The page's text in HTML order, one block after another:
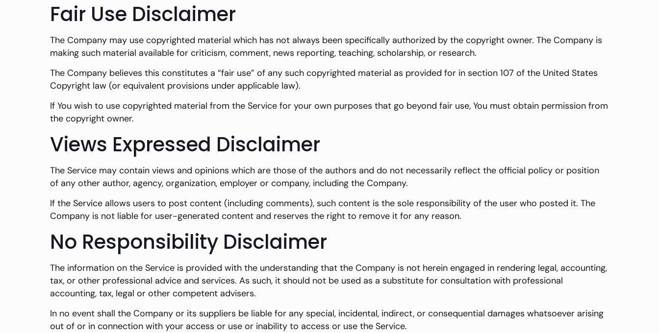
Fair Use Disclaimer
The Company may use copyrighted material which has not always been specifically authorized by the copyright owner. The Company is
making such material available for criticism, comment, news reporting, teaching, scholarship, or research.
The Company believes this constitutes a “fair use” of any such copyrighted material as provided for in section 107 of the United States
Copyright law (or equivalent provisions under applicable law).
If You wish to use copyrighted material from the Service for your own purposes that go beyond fair use, You must obtain permission from
the copyright owner.
Views Expressed Disclaimer
The Service may contain views and opinions which are those of the authors and do not necessarily reflect the official policy or position
of any other author, agency, organization, employer or company, including the Company.
If the Service allows users to post content (including comments), such content is the sole responsibility of the user who posted it. The
Company is not liable for user-generated content and reserves the right to remove it for any reason.
No Responsibility Disclaimer
The information on the Service is provided with the understanding that the Company is not herein engaged in rendering legal, accounting,
tax, or other professional advice and services. As such, it should not be used as a substitute for consultation with professional
accounting, tax, legal or other competent advisers.
In no event shall the Company or its suppliers be liable for any special, incidental, indirect, or consequential damages whatsoever arising
out of or in connection with your access or use or inability to access or use the Service.